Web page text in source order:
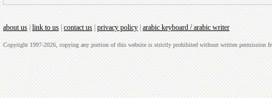
about us link to us contact us privacy policy arabic keyboard / arabic writer
Copyright 1997-2026, copying any portion of this website is strictly prohibited without written permission